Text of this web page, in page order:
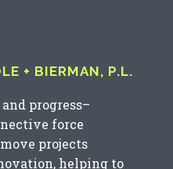
+ BIERMAN, P.L.
progress–
force
projects
helping to